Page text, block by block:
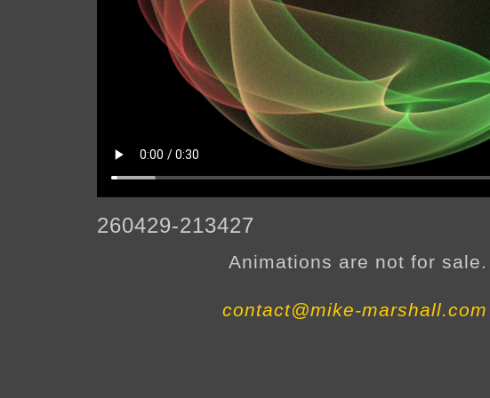
260429-213427
Animations are not for sale.
contact@mike-marshall.com